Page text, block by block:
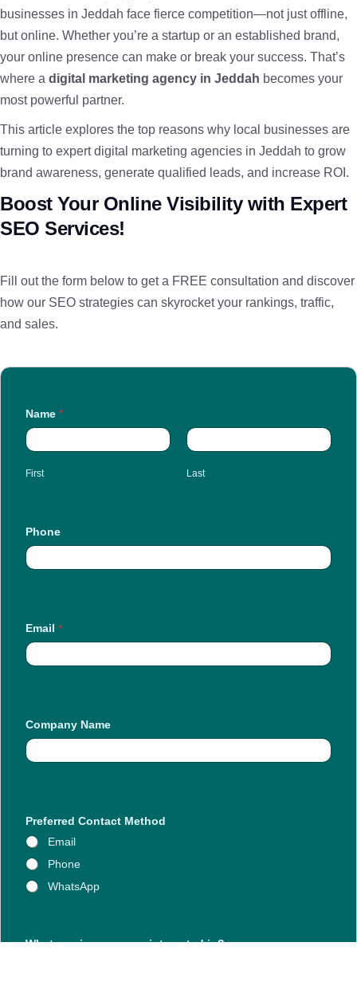
businesses in Jeddah face fierce competition—not just offline,
but online. Whether you’re a startup or an established brand,
your online presence can make or break your success. That’s
where a digital marketing agency in Jeddah becomes your
most powerful partner.
This article explores the top reasons why local businesses are
turning to expert digital marketing agencies in Jeddah to grow
brand awareness, generate qualified leads, and increase ROI.
Boost Your Online Visibility with Expert
SEO Services!
Fill out the form below to get a FREE consultation and discover
how our SEO strategies can skyrocket your rankings, traffic,
and sales.
Name *
First Last
Phone
Email *
Company Name
Preferred Contact Method
Email
Phone
WhatsApp
a
What services are you interested in?